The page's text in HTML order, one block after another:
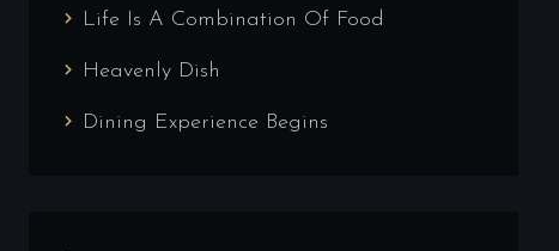
Life Is A Combination Of Food
Heavenly Dish
Dining Experience Begins